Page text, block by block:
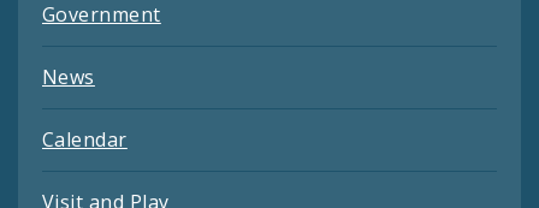
Government
News
Calendar
Visit and Play